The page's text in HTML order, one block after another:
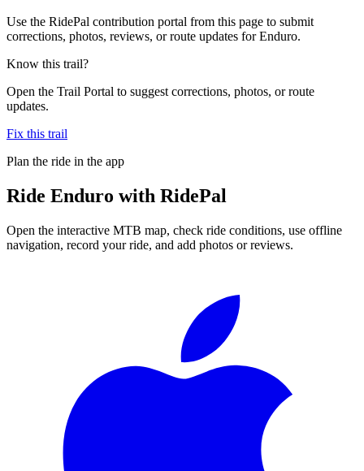
Use the RidePal contribution portal from this page to submit
corrections, photos, reviews, or route updates for Enduro.
Know this trail?
Open the Trail Portal to suggest corrections, photos, or route
updates.
Fix this trail
Plan the ride in the app
Ride Enduro with RidePal
Open the interactive MTB map, check ride conditions, use offline
navigation, record your ride, and add photos or reviews.